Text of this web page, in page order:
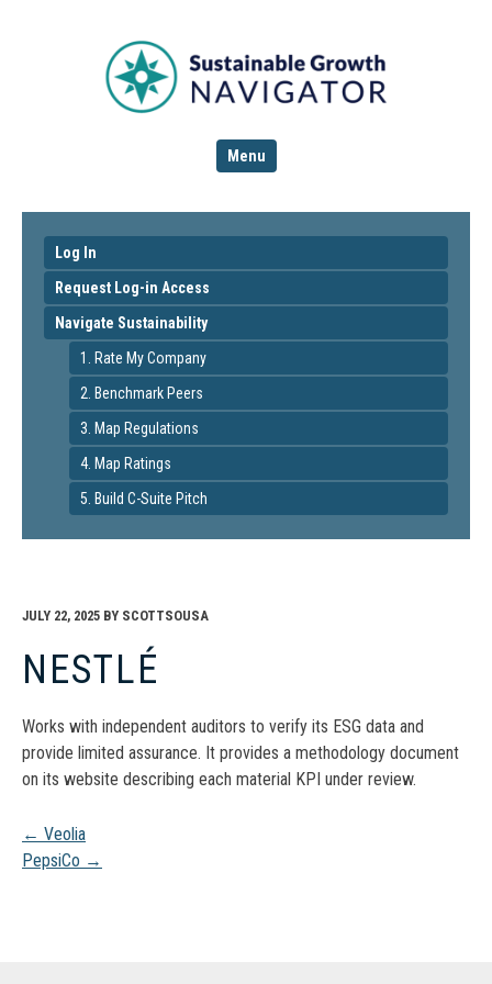
Menu
Log In
Request Log-in Access
Navigate Sustainability
1. Rate My Company
2. Benchmark Peers
3. Map Regulations
4. Map Ratings
5. Build C-Suite Pitch
JULY 22, 2025 BY SCOTTSOUSA
NESTLÉ
Works with independent auditors to verify its ESG data and
provide limited assurance. It provides a methodology document
on its website describing each material KPI under review.
Post
← Veolia
PepsiCo →